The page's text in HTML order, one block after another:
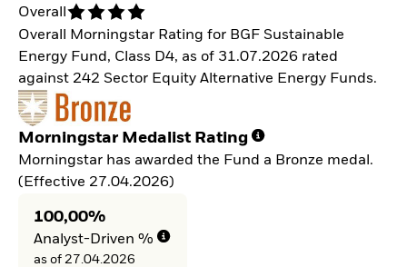
Overall
Overall Morningstar Rating for BGF Sustainable
Energy Fund, Class D4, as of 31.07.2026 rated
against 242 Sector Equity Alternative Energy Funds.
Morningstar Medalist Rating
Morningstar has awarded the Fund a Bronze medal.
(Effective 27.04.2026)
100,00%
Analyst-Driven %
as of 27.04.2026